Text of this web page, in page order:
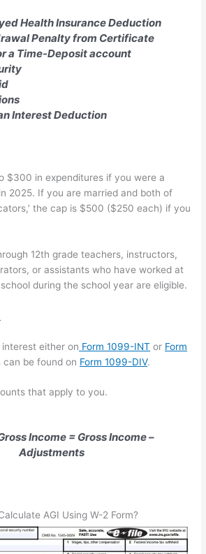
Health Insurance Deduction
Penalty from Certificate
a Time-Deposit account
Interest Deduction
$300 in expenditures if you were a
2025. If you are married and both of
the cap is $500 ($250 each) if you
12th grade teachers, instructors,
or assistants who have worked at
during the school year are eligible.
either on Form 1099-INT or Form
can be found on Form 1099-DIV.
that apply to you.
Income = Gross Income –
Adjustments
AGI Using W-2 Form?